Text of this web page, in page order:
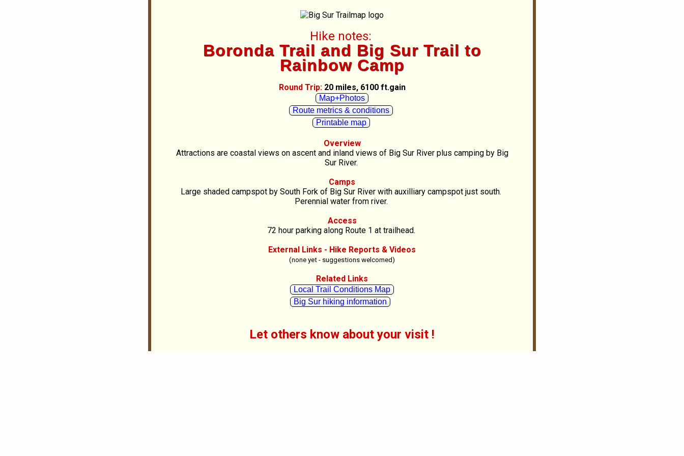
Hike notes:
Boronda Trail and Big Sur Trail to
Rainbow Camp
Round Trip:20 miles, 6100 ft.gain
Map+Photos
Route metrics & conditions
Printable map
Overview
Attractions are coastal views on ascent and inland views of Big Sur River plus camping by Big
Sur River.
Camps
Large shaded campspot by South Fork of Big Sur River with auxilliary campspot just south.
Perennial water from river.
Access
72 hour parking along Route 1 at trailhead.
External Links - Hike Reports & Videos
(none yet - suggestions welcomed)
Related Links
Local Trail Conditions Map
Big Sur hiking information
Let others know about your visit !